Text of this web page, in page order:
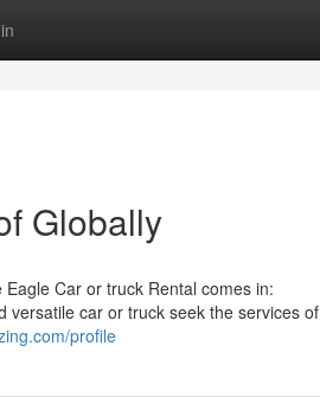
Globally
Car or truck Rental comes in:
versatile car or truck seek the services of
profile